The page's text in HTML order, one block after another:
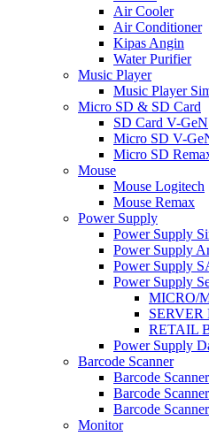
Air Cooler
Air Conditioner
Kipas Angin
Water Purifier
Music Player
Music Player
Micro SD & SD Card
SD Card V-GeN
Micro SD V-
Micro SD
Mouse
Mouse Logitech
Mouse Remax
Power Supply
Power Supply
Power Supply
Power Supply
Power Supply
MICRO/
SERVER
RETAIL
Power Supply
Barcode Scanner
Barcode
Barcode
Barcode
Monitor